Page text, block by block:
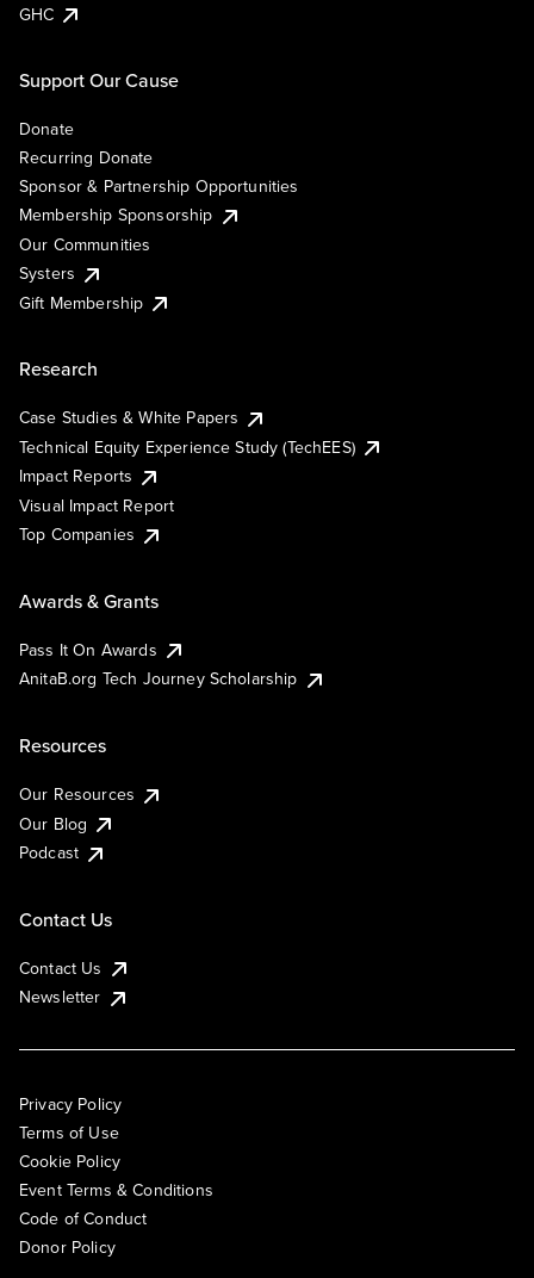
GHC
Support Our Cause
Donate
Recurring Donate
Sponsor & Partnership Opportunities
Membership Sponsorship
Our Communities
Systers
Gift Membership
Research
Case Studies & White Papers
Technical Equity Experience Study (TechEES)
Impact Reports
Visual Impact Report
Top Companies
Awards & Grants
Pass It On Awards
AnitaB.org Tech Journey Scholarship
Resources
Our Resources
Our Blog
Podcast
Contact Us
Contact Us
Newsletter
Privacy Policy
Terms of Use
Cookie Policy
Event Terms & Conditions
Code of Conduct
Donor Policy